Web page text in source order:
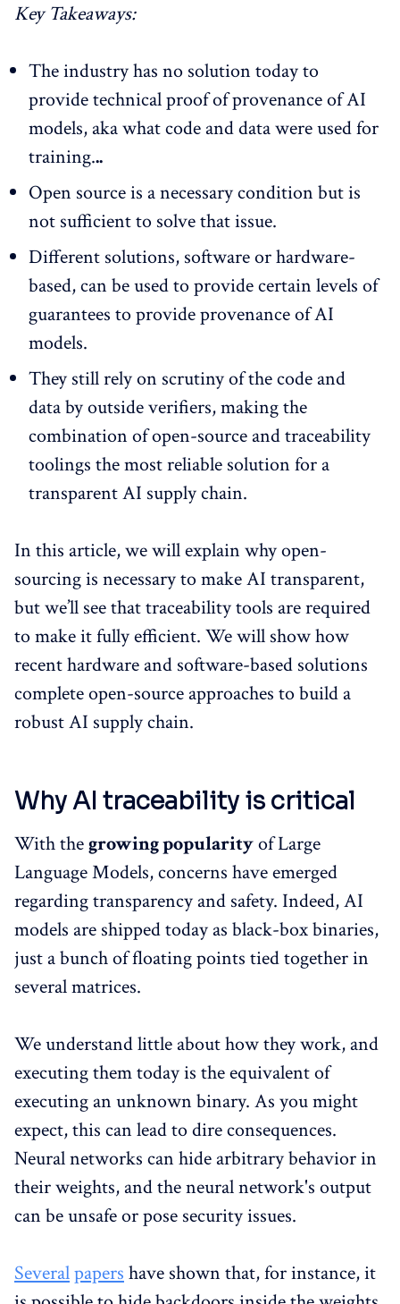
Key Takeaways:
The industry has no solution today to
provide technical proof of provenance of AI
models, aka what code and data were used for
training...
Open source is a necessary condition but is
not sufficient to solve that issue.
Different solutions, software or hardware-
based, can be used to provide certain levels of
guarantees to provide provenance of AI
models.
They still rely on scrutiny of the code and
data by outside verifiers, making the
combination of open-source and traceability
toolings the most reliable solution for a
transparent AI supply chain.
In this article, we will explain why open-
sourcing is necessary to make AI transparent,
but we’ll see that traceability tools are required
to make it fully efficient. We will show how
recent hardware and software-based solutions
complete open-source approaches to build a
robust AI supply chain.
Why AI traceability is critical
With thegrowing popularityof Large
Language Models, concerns have emerged
regarding transparency and safety. Indeed, AI
models are shipped today as black-box binaries,
just a bunch of floating points tied together in
several matrices.
We understand little about how they work, and
executing them today is the equivalent of
executing an unknown binary. As you might
expect, this can lead to dire consequences.
Neural networks can hide arbitrary behavior in
their weights, and the neural network's output
can be unsafe or pose security issues.
Severalpapers have shown that, for instance, it